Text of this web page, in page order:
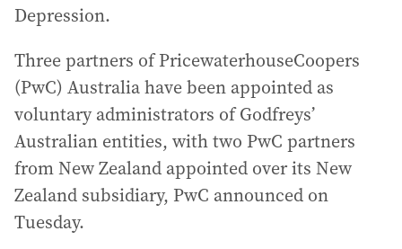
Depression.
Three partners of PricewaterhouseCoopers
(PwC) Australia have been appointed as
voluntary administrators of Godfreys’
Australian entities, with two PwC partners
from New Zealand appointed over its New
Zealand subsidiary, PwC announced on
Tuesday.